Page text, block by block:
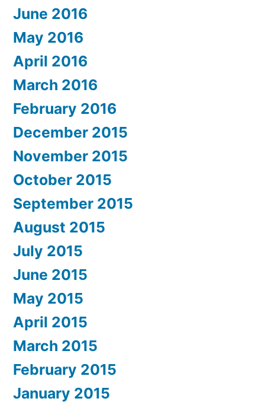
June 2016
May 2016
April 2016
March 2016
February 2016
December 2015
November 2015
October 2015
September 2015
August 2015
July 2015
June 2015
May 2015
April 2015
March 2015
February 2015
January 2015